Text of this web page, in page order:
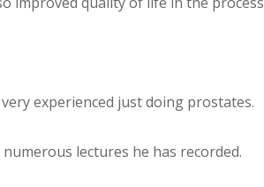
experienced just doing prostates.
lectures he has recorded.